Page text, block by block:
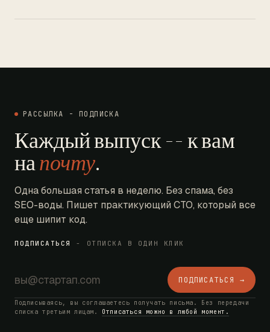
РАССЫЛКА - ПОДПИСКА
Каждый выпуск -- к вам
напочту.
Одна большая статья в неделю. Без спама, без
SEO-воды. Пишет практикующий CTO, который все
еще шипит код.
ПОДПИСАТЬСЯ - ОТПИСКА В ОДИН КЛИК
ПОДПИСАТЬСЯ →
Подписываясь, вы соглашаетесь получать письма. Без передачи
списка третьим лицам. Отписаться можно в любой момент.